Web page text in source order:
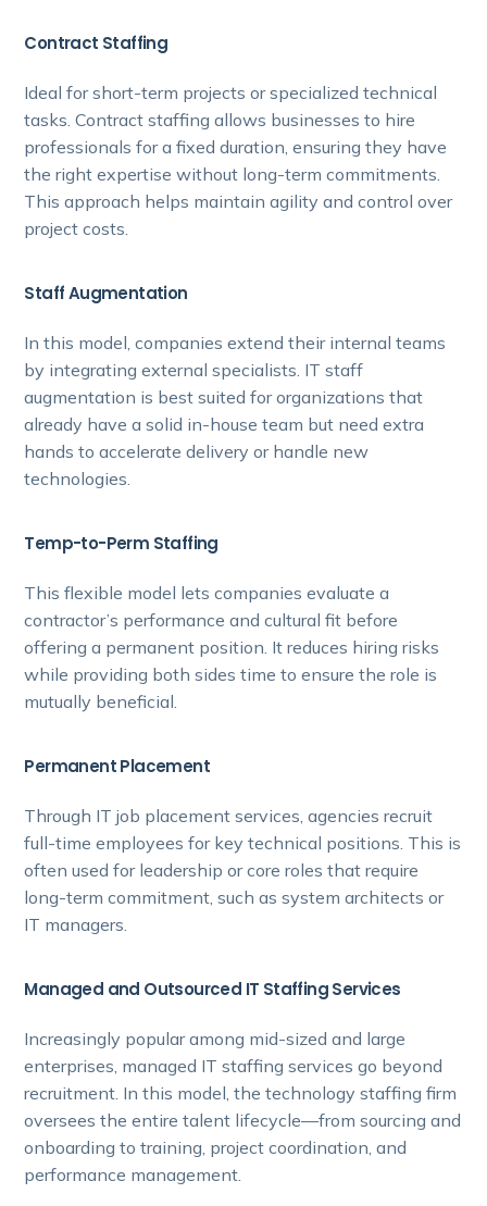
Contract Staffing
Ideal for short-term projects or specialized technical
tasks. Contract staffing allows businesses to hire
professionals for a fixed duration, ensuring they have
the right expertise without long-term commitments.
This approach helps maintain agility and control over
project costs.
Staff Augmentation
In this model, companies extend their internal teams
by integrating external specialists. IT staff
augmentation is best suited for organizations that
already have a solid in-house team but need extra
hands to accelerate delivery or handle new
technologies.
Temp-to-Perm Staffing
This flexible model lets companies evaluate a
contractor’s performance and cultural fit before
offering a permanent position. It reduces hiring risks
while providing both sides time to ensure the role is
mutually beneficial.
Permanent Placement
Through IT job placement services, agencies recruit
full-time employees for key technical positions. This is
often used for leadership or core roles that require
long-term commitment, such as system architects or
IT managers.
Managed and Outsourced IT Staffing Services
Increasingly popular among mid-sized and large
enterprises, managed IT staffing services go beyond
recruitment. In this model, the technology staffing firm
oversees the entire talent lifecycle—from sourcing and
onboarding to training, project coordination, and
performance management.